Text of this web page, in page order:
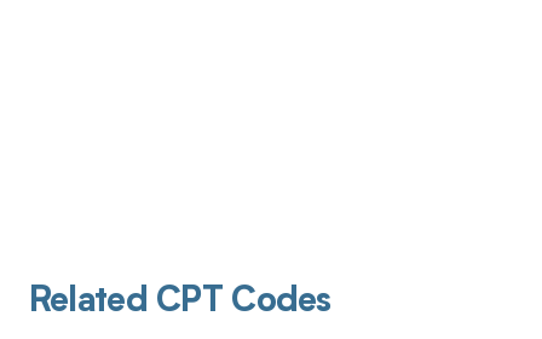
Related CPT Codes